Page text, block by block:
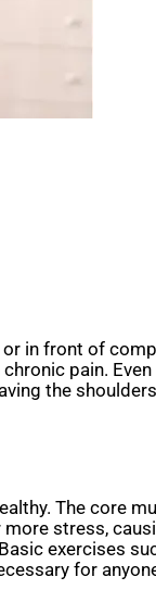
in front of
pain.
the
The core
stress,
exercises
for